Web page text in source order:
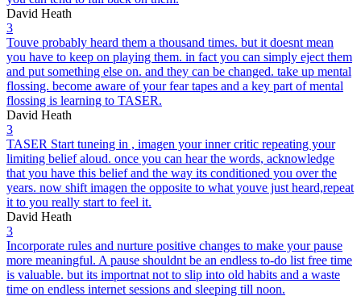
David Heath
3
Touve probably heard them a thousand times. but it doesnt mean
you have to keep on playing them. in fact you can simply eject them
and put something else on. and they can be changed. take up mental
flossing. become aware of your fear tapes and a key part of mental
flossing is learning to TASER.
David Heath
3
TASER Start tuneing in , imagen your inner critic repeating your
limiting belief aloud. once you can hear the words, acknowledge
that you have this belief and the way its conditioned you over the
years. now shift imagen the opposite to what youve just heard,repeat
it to you really start to feel it.
David Heath
3
Incorporate rules and nurture positive changes to make your pause
more meaningful. A pause shouldnt be an endless to-do list free time
is valuable. but its importnat not to slip into old habits and a waste
time on endless internet sessions and sleeping till noon.